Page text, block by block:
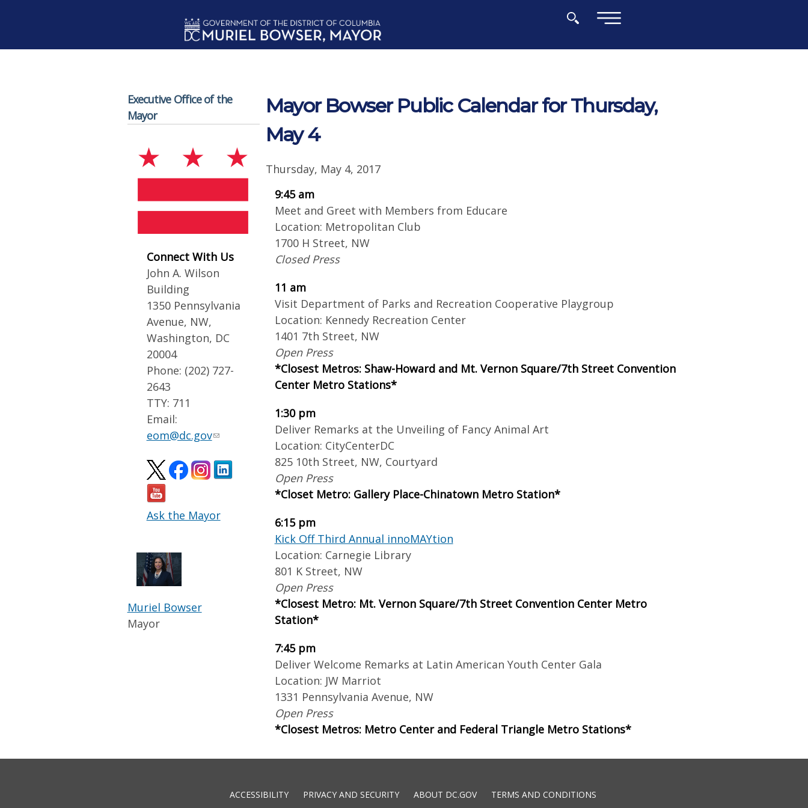
Executive Office of the
Mayor
Connect With Us
John A. Wilson
Building
1350 Pennsylvania
Avenue, NW,
Washington, DC
20004
Phone: (202) 727-
2643
TTY: 711
Email:
eom@dc.gov
Ask the Mayor
Muriel Bowser
Mayor
Mayor Bowser Public Calendar for Thursday,
May 4
Thursday, May 4, 2017
9:45 am
Meet and Greet with Members from Educare
Location: Metropolitan Club
1700 H Street, NW
Closed Press
11 am
Visit Department of Parks and Recreation Cooperative Playgroup
Location: Kennedy Recreation Center
1401 7th Street, NW
Open Press
*Closest Metros: Shaw-Howard and Mt. Vernon Square/7th Street Convention
Center Metro Stations*
1:30 pm
Deliver Remarks at the Unveiling of Fancy Animal Art
Location: CityCenterDC
825 10th Street, NW, Courtyard
Open Press
*Closet Metro: Gallery Place-Chinatown Metro Station*
6:15 pm
Kick Off Third Annual innoMAYtion
Location: Carnegie Library
801 K Street, NW
Open Press
*Closest Metro: Mt. Vernon Square/7th Street Convention Center Metro
Station*
7:45 pm
Deliver Welcome Remarks at Latin American Youth Center Gala
Location: JW Marriot
1331 Pennsylvania Avenue, NW
Open Press
*Closest Metros: Metro Center and Federal Triangle Metro Stations*
ACCESSIBILITY PRIVACY AND SECURITY ABOUT DC.GOV TERMS AND CONDITIONS